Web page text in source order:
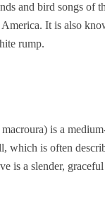
and bird songs of
It is also
rump.
is a
which is often
is a slender,